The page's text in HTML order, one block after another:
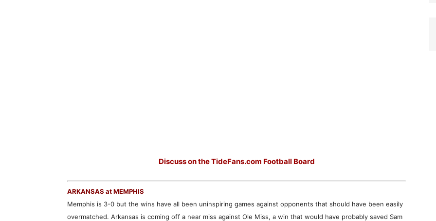
Discuss on the TideFans.com Football Board
ARKANSAS at MEMPHIS
Memphis is 3-0 but the wins have all been uninspiring games against opponents that should have been easily
overmatched. Arkansas is coming off a near miss against Ole Miss, a win that would have probably saved Sam